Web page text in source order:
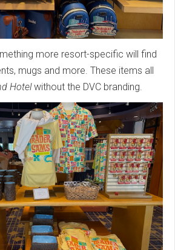
more resort-specific will find
mugs and more. These items all
Hotelwithout the DVC branding.